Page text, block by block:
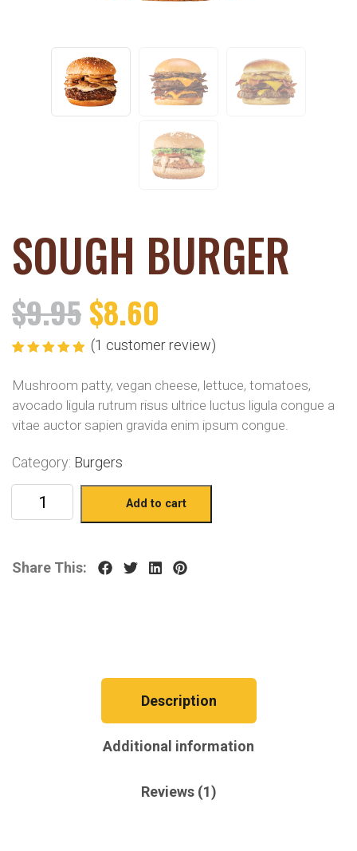
SOUGH BURGER
$9.95$8.60
on customer
(1 customer review)
Mushroom patty, vegan cheese, lettuce, tomatoes,
avocado ligula rutrum risus ultrice luctus ligula congue a
vitae auctor sapien gravida enim ipsum congue.
Category: Burgers
Add to cart
Share This:
Description
Additional information
Reviews (1)